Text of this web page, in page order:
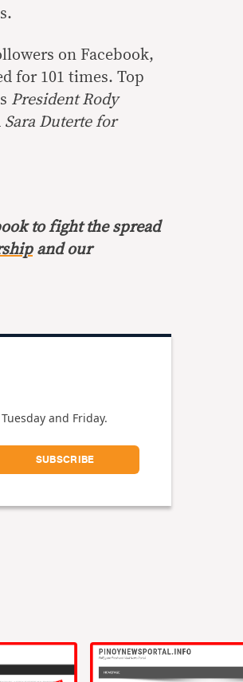
on Facebook,
for 101 times. Top
President Rody
Sara Duterte for
to fight the spread
and our
and Friday.